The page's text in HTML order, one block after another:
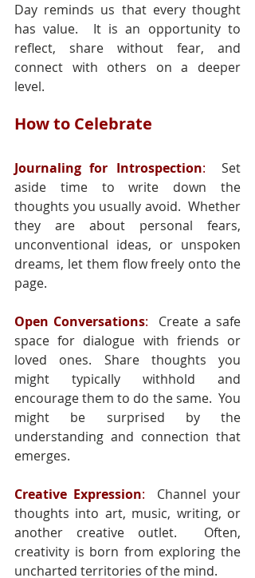
Day reminds us that every thought
has value.  It is an opportunity to
reflect, share without fear, and
connect with others on a deeper
level.
How to Celebrate
Journaling for Introspection: Set
aside time to write down the
thoughts you usually avoid.  Whether
they are about personal fears,
unconventional ideas, or unspoken
dreams, let them flow freely onto the
page.
Open Conversations: Create a safe
space for dialogue with friends or
loved ones. Share thoughts you
might typically withhold and
encourage them to do the same.  You
might be surprised by the
understanding and connection that
emerges.
Creative Expression: Channel your
thoughts into art, music, writing, or
another creative outlet.  Often,
creativity is born from exploring the
uncharted territories of the mind.